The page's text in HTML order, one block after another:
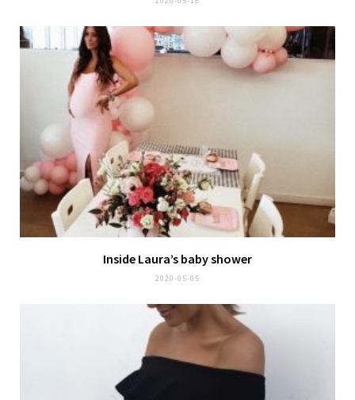
Inside Laura’s baby shower
2020-05-05